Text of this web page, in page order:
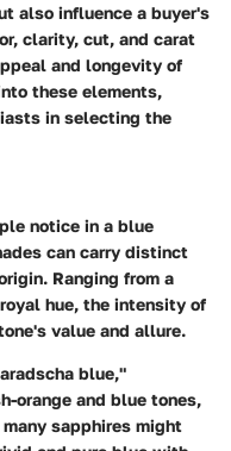
also influence a buyer's
clarity, cut, and carat
and longevity of
these elements,
in selecting the
notice in a blue
can carry distinct
Ranging from a
hue, the intensity of
value and allure.
blue,"
orange and blue tones,
sapphires might